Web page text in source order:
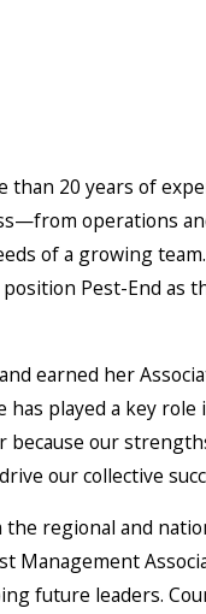
20 years of
operations
of a growing
Pest-End
earned her
played a key role
our
our collective
regional and
future leaders.